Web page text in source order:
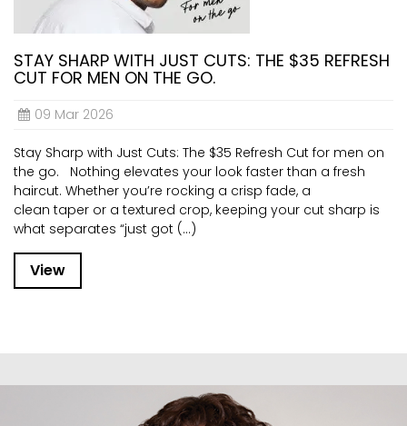
STAY SHARP WITH JUST CUTS: THE $35 REFRESH
CUT FOR MEN ON THE GO.
09 Mar 2026
Stay Sharp with Just Cuts: The $35 Refresh Cut for men on
the go. Nothing elevates your look faster than a fresh
haircut. Whether you’re rocking a crisp fade, a
clean taper or a textured crop, keeping your cut sharp is
what separates “just got (...)
View